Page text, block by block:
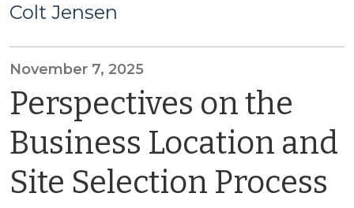
Colt Jensen
November 7, 2025
Perspectives on the
Business Location and
Site Selection Process